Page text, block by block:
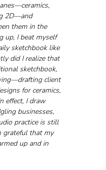
2D—and
them in the
up, I beat myself
sketchbook like
did I realize that
sketchbook,
client
for ceramics,
effect, I draw
businesses,
practice is still
grateful that my
up and in